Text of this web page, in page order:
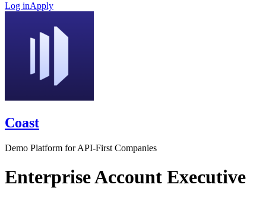
Log inApply
Coast
Demo Platform for API-First Companies
Enterprise Account Executive